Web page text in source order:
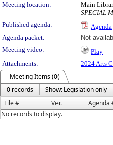
Meeting location:
Main
SPECIAL
Published agenda:
Agenda
Agenda packet:
Not
Meeting video:
Play
Attachments:
2024 Arts
Meeting Items (0)
0 records
Show: Legislation only
File #
Ver. Agenda
No records to display.